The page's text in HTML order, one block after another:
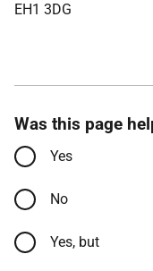
EH1 3DG
Was this page
Yes
No
Yes, but